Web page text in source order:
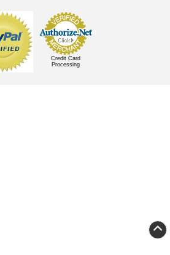
Credit Card
Processing